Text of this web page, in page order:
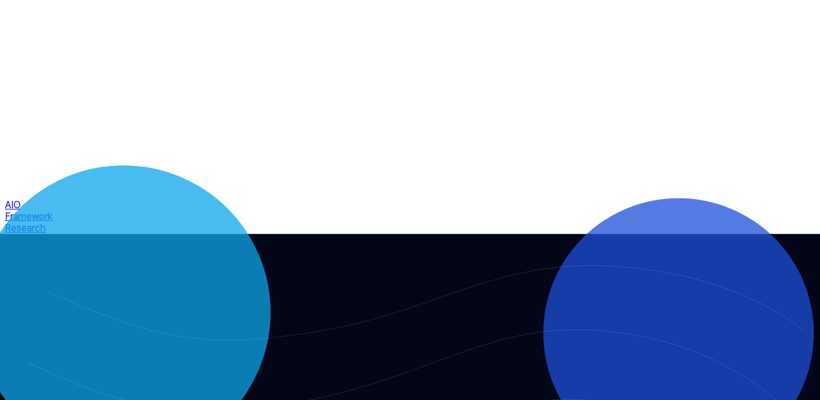
AIO
Framework
Research
Integrity Report
AIO Integrity Report
Review the main findings and public metadata from the latest integrity audit, then connect them to benchmark evidence and governance documents.
Public release layer
This page is the official release layer for the main findings of a broader audit program, published in a reviewable form.